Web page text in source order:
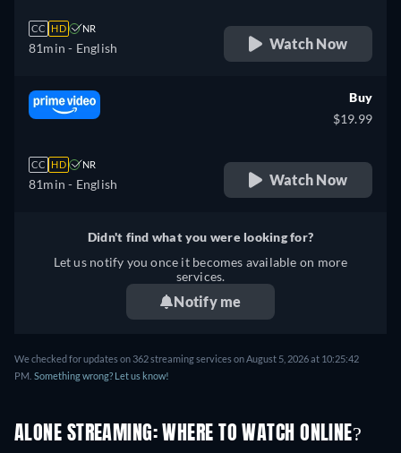
CC HD NR
81min - English Watch Now
CC HD NR
81min - English
Buy
$19.99
Watch Now
Didn't find what you were looking for?
Let us notify you once it becomes available on more
services.
Notify me
We checked for updates on 362 streaming services on August 5, 2026 at 10:25:42
PM. Something wrong? Let us know!
ALONE STREAMING: WHERE TO WATCH ONLINE?